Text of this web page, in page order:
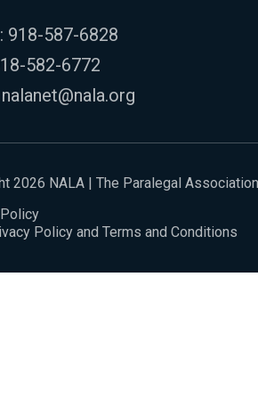
918-587-6828
582-6772
nalanet@nala.org
2026 NALA | The Paralegal Association
Policy and Terms and Conditions